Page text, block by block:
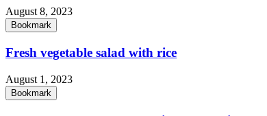
August 8, 2023
Bookmark
Fresh vegetable salad with rice
August 1, 2023
Bookmark